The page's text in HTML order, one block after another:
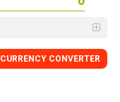
CURRENCY CONVERTER